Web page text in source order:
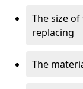
The size
replacing
The